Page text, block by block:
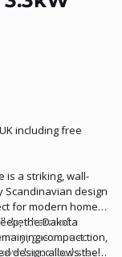
including free
is a striking, wall-
design
for modern homes,
the charm of a
gas connection,
coated steel
the Dakota
compact
design allows the